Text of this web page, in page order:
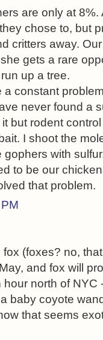
are only at
chose to, but
critters away.
gets a rare
up a tree.
constant
never found a
but rodent
I shoot the
with
to be our
that problem.
(foxes? no,
and fox will
north of NYC
baby coyote
that seems